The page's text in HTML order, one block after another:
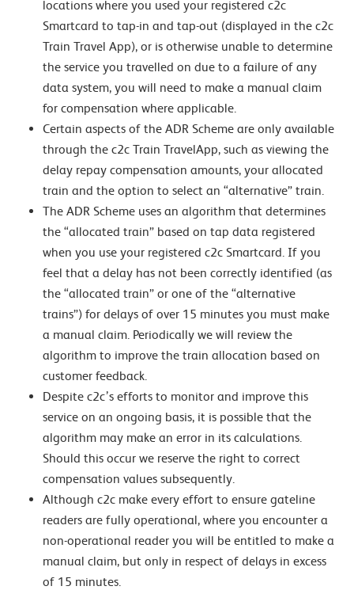
locations where you used your registered c2c
Smartcard to tap-in and tap-out (displayed in the c2c
Train Travel App), or is otherwise unable to determine
the service you travelled on due to a failure of any
data system, you will need to make a manual claim
for compensation where applicable.
Certain aspects of the ADR Scheme are only available
through the c2c Train TravelApp, such as viewing the
delay repay compensation amounts, your allocated
train and the option to select an “alternative” train.
The ADR Scheme uses an algorithm that determines
the “allocated train” based on tap data registered
when you use your registered c2c Smartcard. If you
feel that a delay has not been correctly identified (as
the “allocated train” or one of the “alternative
trains”) for delays of over 15 minutes you must make
a manual claim. Periodically we will review the
algorithm to improve the train allocation based on
customer feedback.
Despite c2c’s efforts to monitor and improve this
service on an ongoing basis, it is possible that the
algorithm may make an error in its calculations.
Should this occur we reserve the right to correct
compensation values subsequently.
Although c2c make every effort to ensure gateline
readers are fully operational, where you encounter a
non-operational reader you will be entitled to make a
manual claim, but only in respect of delays in excess
of 15 minutes.